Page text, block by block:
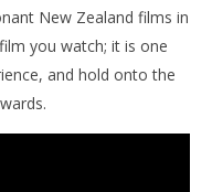
New Zealand films in
you watch; it is one
and hold onto the